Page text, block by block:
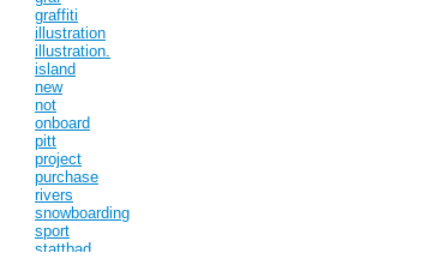
graffiti
illustration
illustration.
island
new
not
onboard
pitt
project
purchase
rivers
snowboarding
sport
stattbad